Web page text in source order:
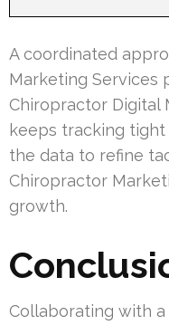
A coordinated
Marketing Services
Chiropractor Digital
keeps tracking tight
the data to refine
Chiropractor
growth.
Collaborating with